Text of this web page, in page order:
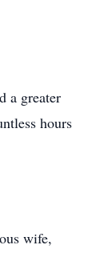
a greater
hours
wife,